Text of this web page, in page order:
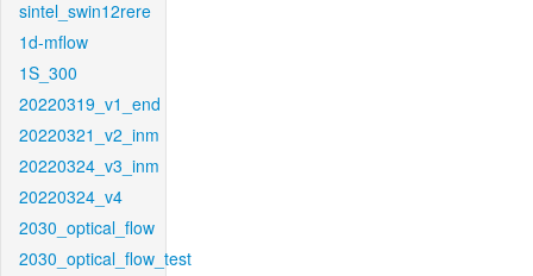
sintel_swin12rere
1d-mflow
1S_300
20220319_v1_end
20220321_v2_inm
20220324_v3_inm
20220324_v4
2030_optical_flow
2030_optical_flow_test